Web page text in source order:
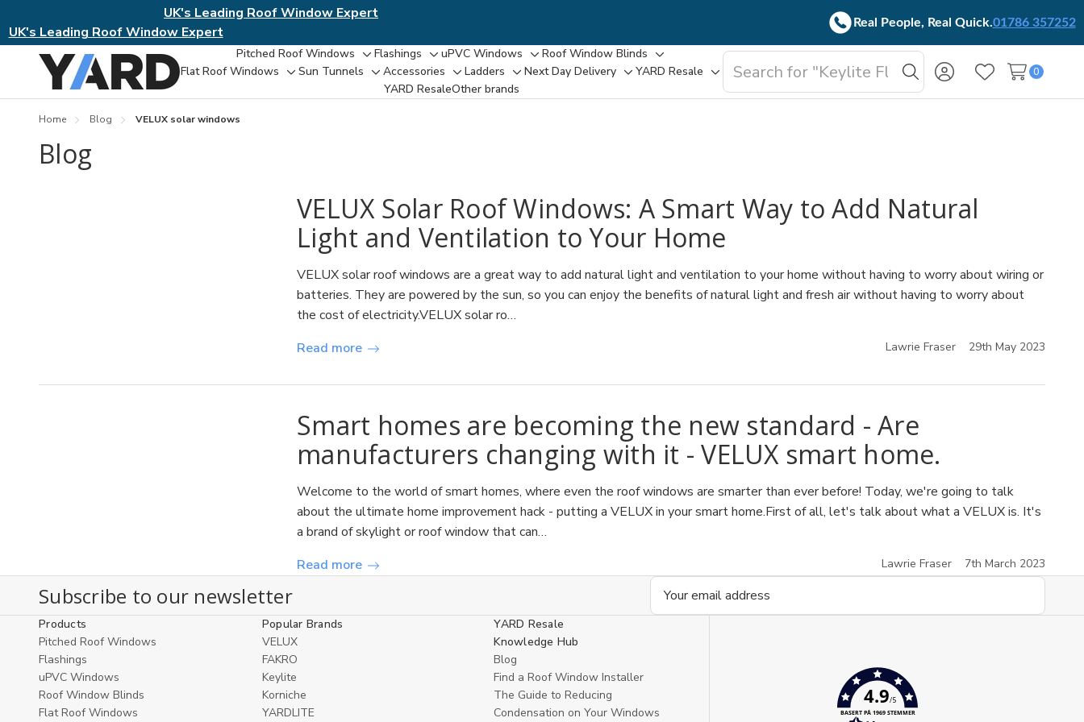
UK's Leading Roof Window Expert
UK's Leading Roof Window Expert
Real People, Real Quick.01786 357252
Pitched Roof Windows
Toggle
sub-
menu
Flashings
Toggle
sub-
menu
uPVC Windows
Toggle
menu
Roof Window Blinds
Toggle
menu
Flat Roof Windows
Toggle
sub-
Sun Tunnels
Toggle
sub-
Accessories
Toggle
sub-
Ladders
Toggle
sub-
Next Day Delivery
Toggle
sub-
YARD Resale
Toggle
sub-
YARD ResaleㅤOther brands
Search
Search
Wish Lists
0
Home Blog VELUX solar windows
Blog
​VELUX Solar Roof Windows: A Smart Way to Add Natural
Light and Ventilation to Your Home
VELUX solar roof windows are a great way to add natural light and ventilation to your home without having to worry about wiring or
batteries. They are powered by the sun, so you can enjoy the benefits of natural light and fresh air without having to worry about
the cost of electricity.VELUX solar ro…
Read more
Lawrie Fraser 29th May 2023
Smart homes are becoming the new standard - Are
manufacturers changing with it - VELUX smart home.
Welcome to the world of smart homes, where even the roof windows are smarter than ever before! Today, we're going to talk
about the ultimate home improvement hack - putting a VELUX in your smart home.First of all, let's talk about what a VELUX is. It's
a brand of skylight or roof window that can…
Read more
Lawrie Fraser 7th March 2023
Subscribe to our newsletter
Email
Products
Pitched Roof Windows
Flashings
uPVC Windows
Roof Window Blinds
Flat Roof Windows
Popular Brands
VELUX
FAKRO
Keylite
Korniche
YARDLITE
YARD Resale
Knowledge Hub
Blog
Find a Roof Window Installer
The Guide to Reducing
Condensation on Your Windows
4.9/5
BASERT PÅ 1969 STEMMER